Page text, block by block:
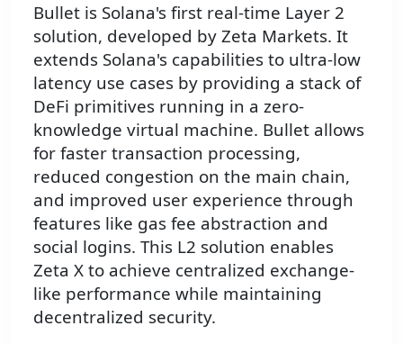
Bullet is Solana's first real-time Layer 2
solution, developed by Zeta Markets. It
extends Solana's capabilities to ultra-low
latency use cases by providing a stack of
DeFi primitives running in a zero-
knowledge virtual machine. Bullet allows
for faster transaction processing,
reduced congestion on the main chain,
and improved user experience through
features like gas fee abstraction and
social logins. This L2 solution enables
Zeta X to achieve centralized exchange-
like performance while maintaining
decentralized security.